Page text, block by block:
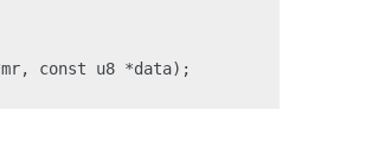
const u8 *data);